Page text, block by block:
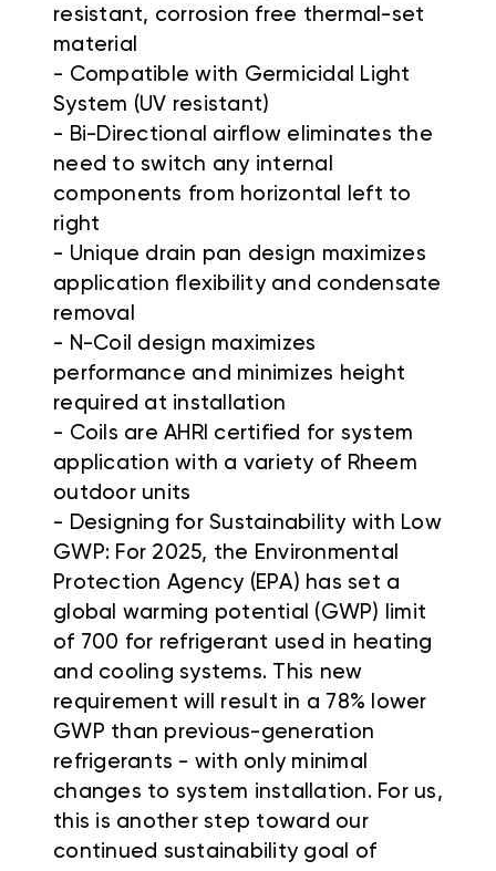
resistant, corrosion free thermal-set
material
- Compatible with Germicidal Light
System (UV resistant)
- Bi-Directional airflow eliminates the
need to switch any internal
components from horizontal left to
right
- Unique drain pan design maximizes
application flexibility and condensate
removal
- N-Coil design maximizes
performance and minimizes height
required at installation
- Coils are AHRI certified for system
application with a variety of Rheem
outdoor units
- Designing for Sustainability with Low
GWP: For 2025, the Environmental
Protection Agency (EPA) has set a
global warming potential (GWP) limit
of 700 for refrigerant used in heating
and cooling systems. This new
requirement will result in a 78% lower
GWP than previous-generation
refrigerants - with only minimal
changes to system installation. For us,
this is another step toward our
continued sustainability goal of